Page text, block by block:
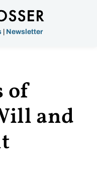
Newsletter
of
and